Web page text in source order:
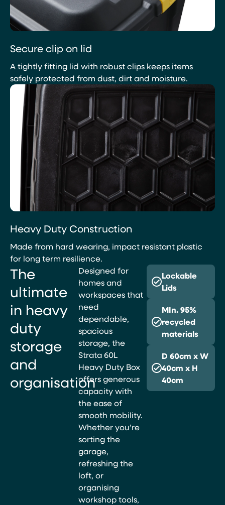
Secure clip on lid
A tightly fitting lid with robust clips keeps items
safely protected from dust, dirt and moisture.
Heavy Duty Construction
Made from hard wearing, impact resistant plastic
for long term resilience.
The
ultimate
in heavy
duty
storage
and
organisation
Designed for
homes and
workspaces that
need
dependable,
spacious
storage, the
Strata 60L
Heavy Duty Box
offers generous
capacity with
the ease of
smooth mobility.
Whether you’re
sorting the
garage,
refreshing the
loft, or
organising
workshop tools,
Lockable
Lids
MIn. 95%
recycled
materials
D 60cm x W
40cm x H
40cm